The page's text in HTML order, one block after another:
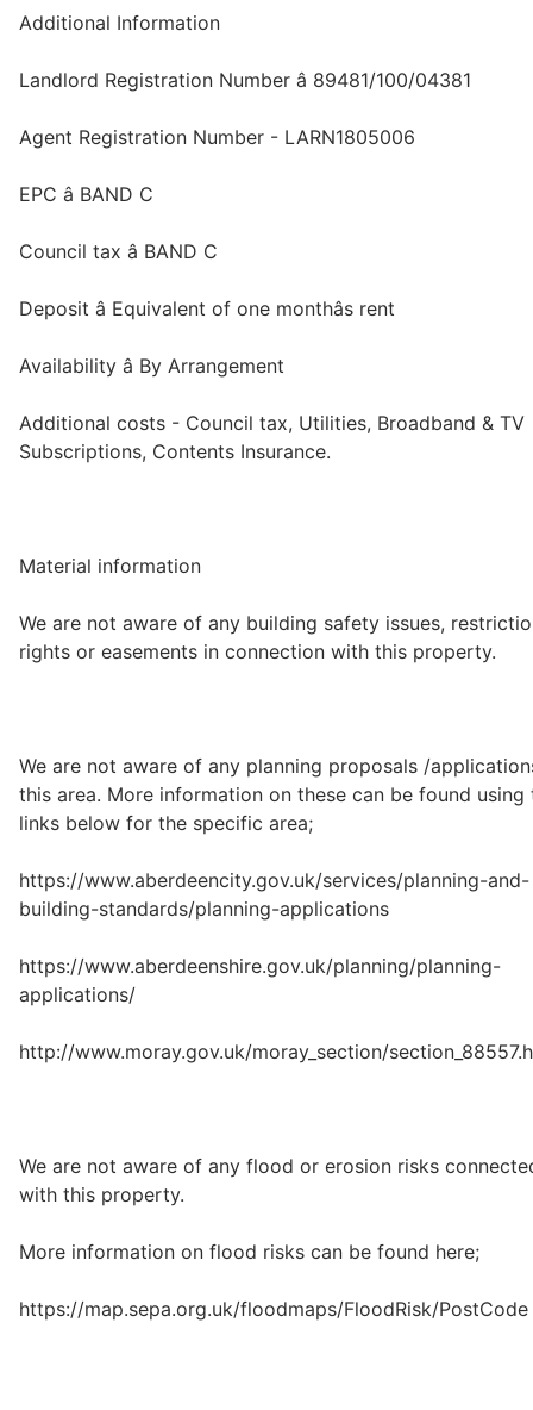
Additional Information
Landlord Registration Number â 89481/100/04381
Agent Registration Number - LARN1805006
EPC â BAND C
Council tax â BAND C
Deposit â Equivalent of one monthâs rent
Availability â By Arrangement
Additional costs - Council tax, Utilities, Broadband & TV
Subscriptions, Contents Insurance.
Material information
We are not aware of any building safety issues,
rights or easements in connection with this property.
We are not aware of any planning proposals /
this area. More information on these can be found using
links below for the specific area;
https://www.aberdeencity.gov.uk/services/planning-and-
building-standards/planning-applications
https://www.aberdeenshire.gov.uk/planning/planning-
applications/
http://www.moray.gov.uk/moray_section/
We are not aware of any flood or erosion risks
with this property.
More information on flood risks can be found here;
https://map.sepa.org.uk/floodmaps/FloodRisk/PostCode